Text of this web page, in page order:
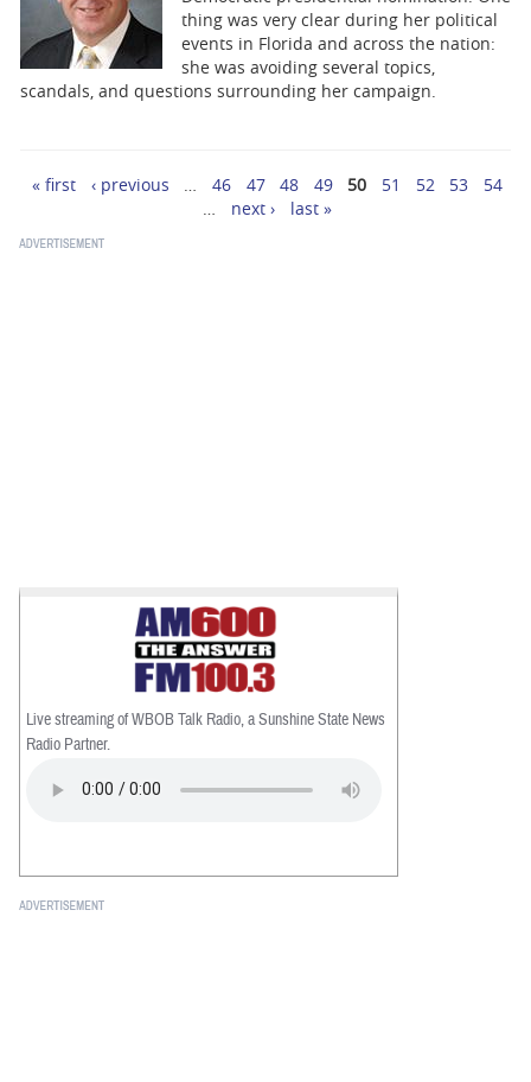
thing was very clear during her political
events in Florida and across the nation:
she was avoiding several topics,
scandals, and questions surrounding her campaign.
Pages
« first ‹ previous … 46 47 48 49 50 51 52 53
54
…
next › last »
Live streaming of WBOB Talk Radio, a Sunshine State News
Radio Partner.